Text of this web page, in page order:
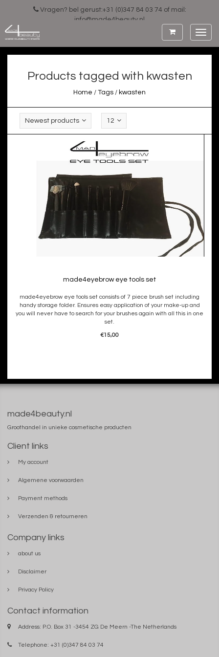
Vragen? bel gerust:+31 (0)347 84 03 74 of mail:
info@made4beauty.nl
Products tagged with kwasten
Home / Tags / kwasten
Newest products 12
made4eyebrow eye tools set
made4eyebrow eye tools set consists of 7 piece brush set including
handy storage folder. Ensures easy application of your make-up and
you will never have to search for your brushes again with all this in one
set.
€15,00
made4beauty.nl
Groothandel in unieke cosmetische producten
Client links
My account
Algemene voorwaarden
Payment methods
Verzenden & retourneren
Company links
about us
Disclaimer
Privacy Policy
Contact information
Address: P.O. Box 31 -3454 ZG De Meern -The Netherlands
Telephone: +31 (0)347 84 03 74